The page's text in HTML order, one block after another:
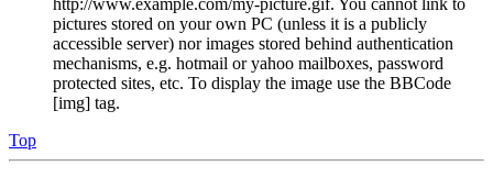
pictures stored on your own PC (unless it is a publicly
accessible server) nor images stored behind authentication
mechanisms, e.g. hotmail or yahoo mailboxes, password
protected sites, etc. To display the image use the BBCode
[img] tag.
Top